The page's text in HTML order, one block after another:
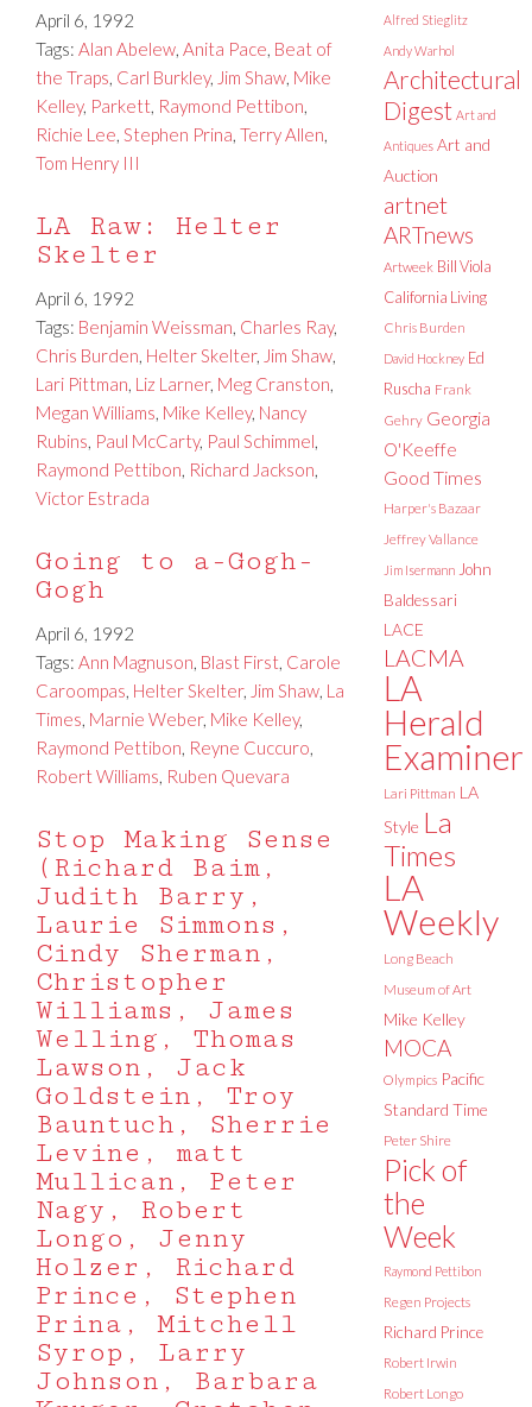
April 6, 1992
Tags: Alan Abelew, Anita Pace, Beat of
the Traps, Carl Burkley, Jim Shaw, Mike
Kelley, Parkett, Raymond Pettibon,
Richie Lee, Stephen Prina, Terry Allen,
Tom Henry III
LA Raw: Helter
Skelter
April 6, 1992
Tags: Benjamin Weissman, Charles Ray,
Chris Burden, Helter Skelter, Jim Shaw,
Lari Pittman, Liz Larner, Meg Cranston,
Megan Williams, Mike Kelley, Nancy
Rubins, Paul McCarty, Paul Schimmel,
Raymond Pettibon, Richard Jackson,
Victor Estrada
Going to a-Gogh-
Gogh
April 6, 1992
Tags: Ann Magnuson, Blast First, Carole
Caroompas, Helter Skelter, Jim Shaw, La
Times, Marnie Weber, Mike Kelley,
Raymond Pettibon, Reyne Cuccuro,
Robert Williams, Ruben Quevara
Stop Making Sense
(Richard Baim,
Judith Barry,
Laurie Simmons,
Cindy Sherman,
Christopher
Williams, James
Welling, Thomas
Lawson, Jack
Goldstein, Troy
Bauntuch, Sherrie
Levine, matt
Mullican, Peter
Nagy, Robert
Longo, Jenny
Holzer, Richard
Prince, Stephen
Prina, Mitchell
Syrop, Larry
Johnson, Barbara
Alfred Stieglitz
Andy Warhol
Architectural
Digest Art and
Antiques Art and
Auction
artnet
ARTnews
Artweek Bill Viola
California Living
Chris Burden
David Hockney Ed
Ruscha Frank
Gehry Georgia
O'Keeffe
Good Times
Harper's Bazaar
Jeffrey Vallance
Jim Isermann John
Baldessari
LACE
LACMA
LA
Herald
Examiner
Lari Pittman LA
Style La
Times
LA
Weekly
Long Beach
Museum of Art
Mike Kelley
MOCA
Olympics Pacific
Standard Time
Peter Shire
Pick of
the
Week
Raymond Pettibon
Regen Projects
Richard Prince
Robert Irwin
Robert Longo